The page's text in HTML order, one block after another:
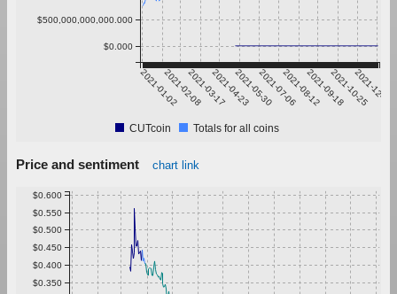
2021-01-022021-02-082021-03-172021-04-232021-05-302021-07-062021-08-122021-09-182021-10-25
2021-12-01
$0.000
$500,000,000,000.000
CUTcoin Totals for all coins
Price and sentiment chart link
$0.350
$0.400
$0.450
$0.500
$0.550
$0.600